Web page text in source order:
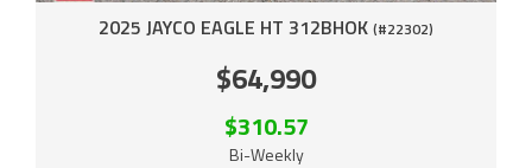
2025 JAYCO EAGLE HT 312BHOK (#22302)
$64,990
$310.57
Bi-Weekly